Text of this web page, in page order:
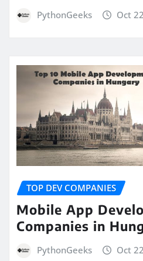
PythonGeeks Oct
TOP DEV COMPANIES
Mobile App
Companies in
PythonGeeks Oct